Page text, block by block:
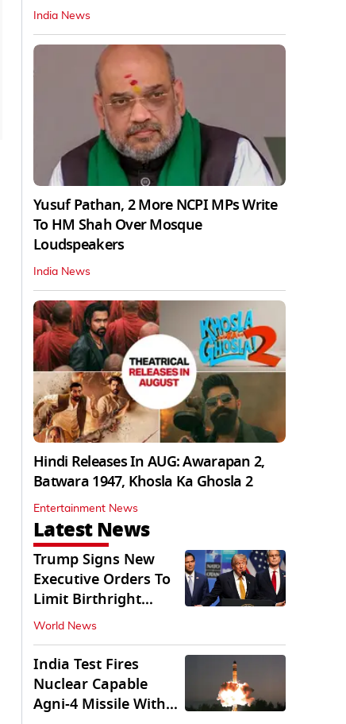
India News
Yusuf Pathan, 2 More NCPI MPs Write
To HM Shah Over Mosque
Loudspeakers
India News
Hindi Releases In AUG: Awarapan 2,
Batwara 1947, Khosla Ka Ghosla 2
Entertainment News
Latest News
Trump Signs New
Executive Orders To
Limit Birthright
Citizenship
World News
India Test Fires
Nuclear Capable
Agni-4 Missile With